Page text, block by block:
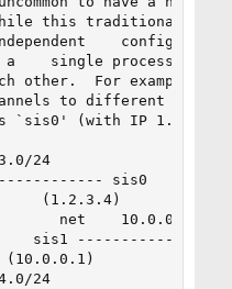
this traditionally
single process,
other.  For example,
to different
`sis0' (with IP
24
sis0
(1.2.3.4)
net    10.0.0.0/24
sis1
24